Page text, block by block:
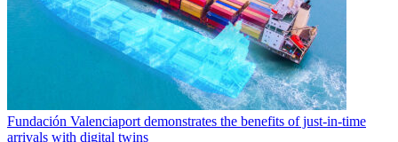
Fundación Valenciaport demonstrates the benefits of just-in-time
arrivals with digital twins